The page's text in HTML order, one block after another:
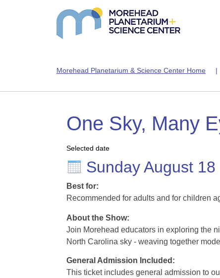
Morehead Planetarium & Science Center Home
One Sky, Many
Selected date
Sunday August 18
Best for:
Recommended for adults and for children
About the Show:
Join Morehead educators in exploring the
North Carolina sky - weaving together
General Admission Included :
This ticket includes general admission to